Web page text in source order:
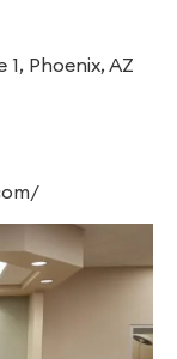
1, Phoenix, AZ